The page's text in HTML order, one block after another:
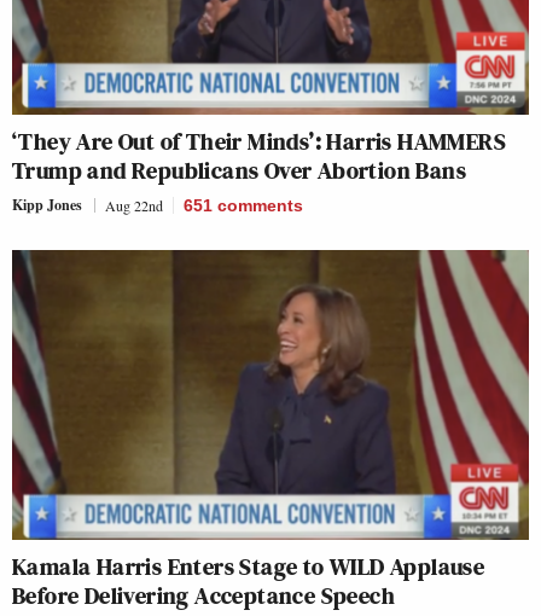
‘They Are Out of Their Minds’: Harris HAMMERS
Trump and Republicans Over Abortion Bans
Kipp Jones Aug 22nd 651 comments
Kamala Harris Enters Stage to WILD Applause
Before Delivering Acceptance Speech